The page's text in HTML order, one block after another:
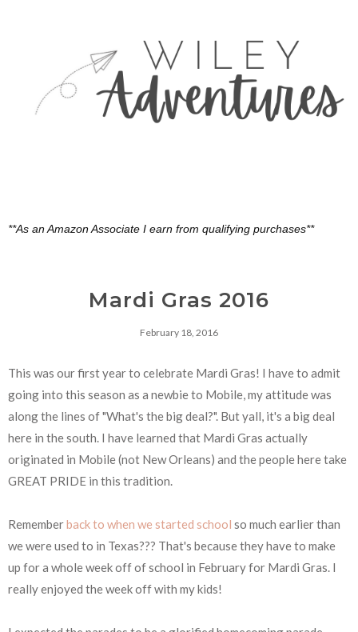
**As an Amazon Associate I earn from qualifying purchases**
Mardi Gras 2016
February 18, 2016
This was our first year to celebrate Mardi Gras! I have to admit
going into this season as a newbie to Mobile, my attitude was
along the lines of "What's the big deal?". But yall, it's a big deal
here in the south. I have learned that Mardi Gras actually
originated in Mobile (not New Orleans) and the people here take
GREAT PRIDE in this tradition.
Rememberback to when we started school so much earlier than
we were used to in Texas??? That's because they have to make
up for a whole week off of school in February for Mardi Gras. I
really enjoyed the week off with my kids!